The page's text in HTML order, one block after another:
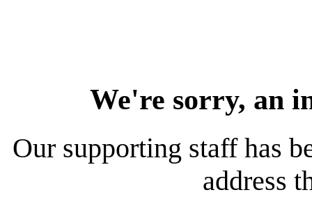
We're sorry, an
Our supporting staff has
address